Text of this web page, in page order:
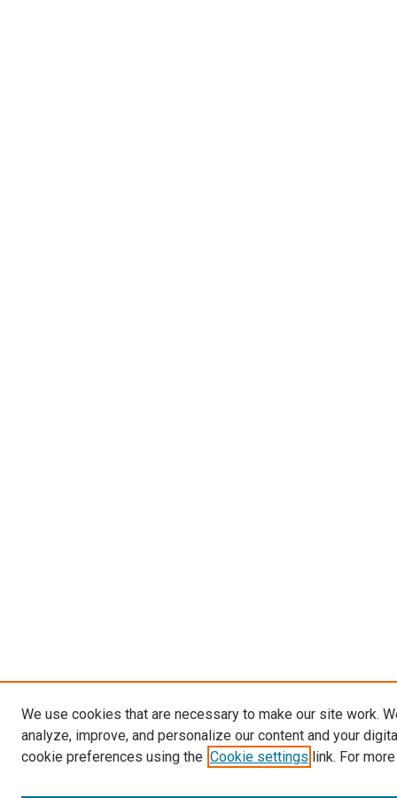
We use cookies that are necessary to make our site work.
analyze, improve, and personalize our content and your
cookie preferences using the Cookie settings link. For